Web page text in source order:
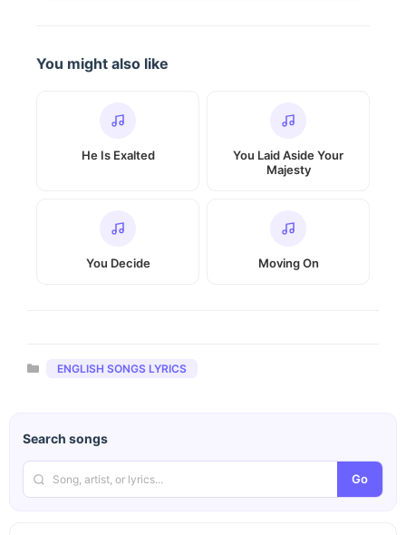
You might also like
He Is Exalted
You Laid Aside Your
Majesty
You Decide Moving On
Categories
ENGLISH SONGS LYRICS
Search songs
Go